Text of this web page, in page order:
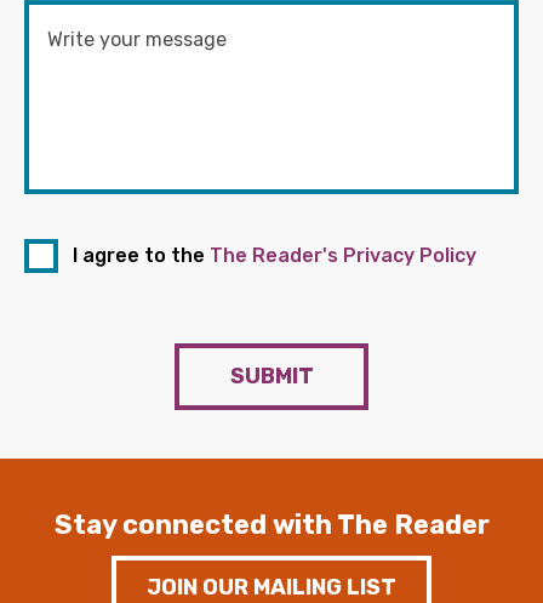
I agree to the The Reader's Privacy Policy
SUBMIT
Stay connected with The Reader
JOIN OUR MAILING LIST